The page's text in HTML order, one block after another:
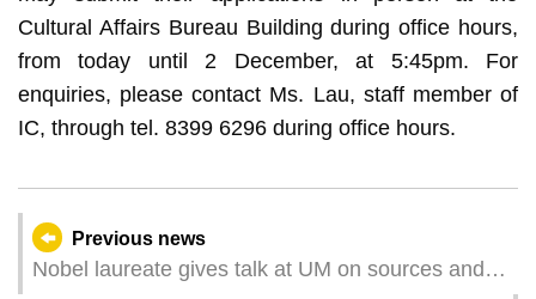
Cultural Affairs Bureau Building during office hours,
from today until 2 December, at 5:45pm. For
enquiries, please contact Ms. Lau, staff member of
IC, through tel. 8399 6296 during office hours.
Previous news
Nobel laureate gives talk at UM on sources and